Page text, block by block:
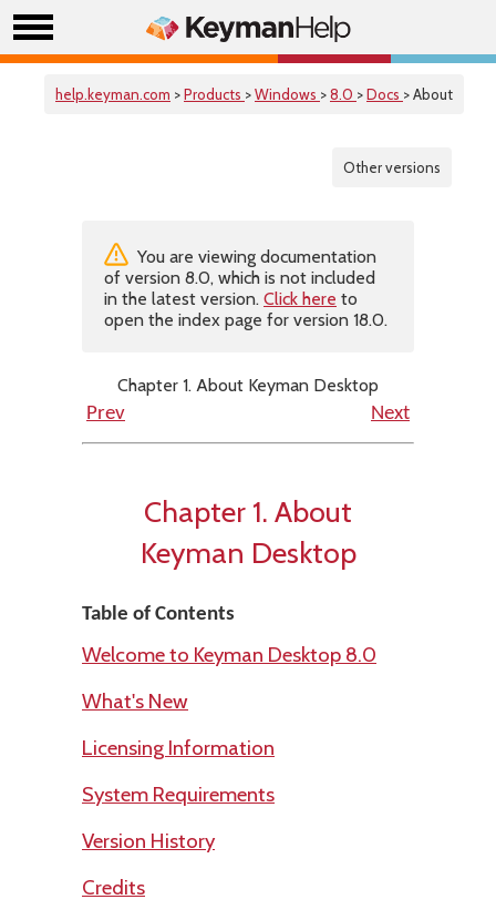
help.keyman.com >Products >Windows >8.0 >Docs > About
Other versions
You are viewing documentation
of version 8.0, which is not included
in the latest version. Click here to
open the index page for version 18.0.
Chapter 1. About Keyman Desktop
Prev
Next
Chapter 1. About
Keyman Desktop
Table of Contents
Welcome to Keyman Desktop 8.0
What's New
Licensing Information
System Requirements
Version History
Credits